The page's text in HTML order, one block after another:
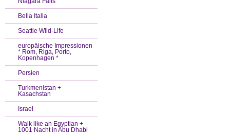
Bella Italia
Seattle Wild-Life
europäische Impressionen
* Rom, Riga, Porto,
Kopenhagen *
Persien
Turkmenistan +
Kasachstan
Israel
Walk like an Egyptian +
1001 Nacht in Abu Dhabi